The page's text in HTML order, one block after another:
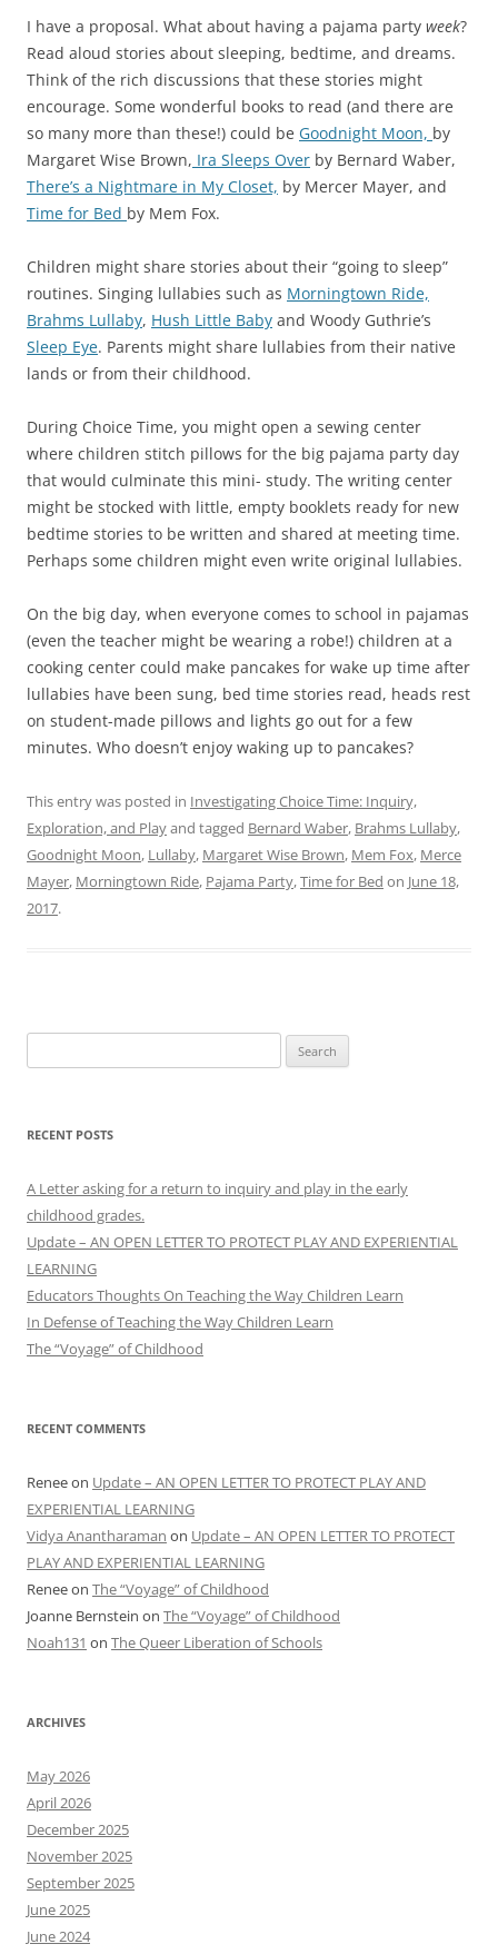
I have a proposal. What about having a pajama party week?
Read aloud stories about sleeping, bedtime, and dreams.
Think of the rich discussions that these stories might
encourage. Some wonderful books to read (and there are
so many more than these!) could be Goodnight Moon, by
Margaret Wise Brown, Ira Sleeps Over by Bernard Waber,
There’s a Nightmare in My Closet, by Mercer Mayer, and
Time for Bed by Mem Fox.
Children might share stories about their “going to sleep”
routines. Singing lullabies such as Morningtown Ride,
Brahms Lullaby, Hush Little Baby and Woody Guthrie’s
Sleep Eye. Parents might share lullabies from their native
lands or from their childhood.
During Choice Time, you might open a sewing center
where children stitch pillows for the big pajama party day
that would culminate this mini- study. The writing center
might be stocked with little, empty booklets ready for new
bedtime stories to be written and shared at meeting time.
Perhaps some children might even write original lullabies.
On the big day, when everyone comes to school in pajamas
(even the teacher might be wearing a robe!) children at a
cooking center could make pancakes for wake up time after
lullabies have been sung, bed time stories read, heads rest
on student-made pillows and lights go out for a few
minutes. Who doesn’t enjoy waking up to pancakes?
This entry was posted in Investigating Choice Time: Inquiry,
Exploration, and Playand tagged Bernard Waber, Brahms Lullaby,
Goodnight Moon, Lullaby, Margaret Wise Brown, Mem Fox, Merce
Mayer, Morningtown Ride, Pajama Party,Time for Bed on June 18,
2017.
for:
RECENT POSTS
A Letter asking for a return to inquiry and play in the early
childhood grades.
Update – AN OPEN LETTER TO PROTECT PLAY AND EXPERIENTIAL
LEARNING
Educators Thoughts On Teaching the Way Children Learn
In Defense of Teaching the Way Children Learn
The “Voyage” of Childhood
RECENT COMMENTS
Reneeon Update – AN OPEN LETTER TO PROTECT PLAY AND
EXPERIENTIAL LEARNING
Vidya Anantharaman on Update – AN OPEN LETTER TO PROTECT
PLAY AND EXPERIENTIAL LEARNING
Reneeon The “Voyage” of Childhood
Joanne Bernstein on The “Voyage” of Childhood
Noah131 on The Queer Liberation of Schools
ARCHIVES
May 2026
April 2026
December 2025
November 2025
September 2025
June 2025
June 2024